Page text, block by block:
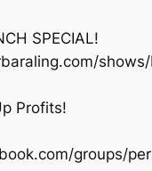
SPECIAL!
Profits!
groups/